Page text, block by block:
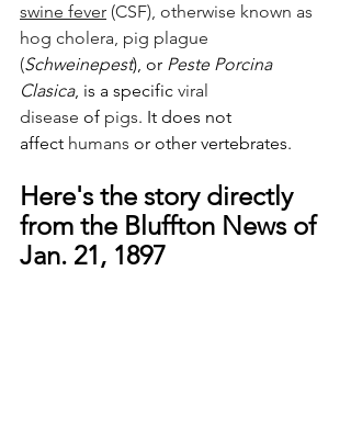
swine fever (CSF), otherwise known as
hog cholera, pig plague
(Schweinepest), or Peste Porcina
Clasica, is a specific viral
disease of pigs. It does not
affect humans or other vertebrates.
Here's the story directly
from the Bluffton News of
Jan. 21, 1897